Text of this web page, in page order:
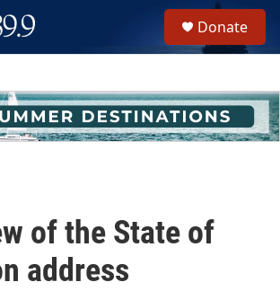
h
u
e
Donate
of the State of
address